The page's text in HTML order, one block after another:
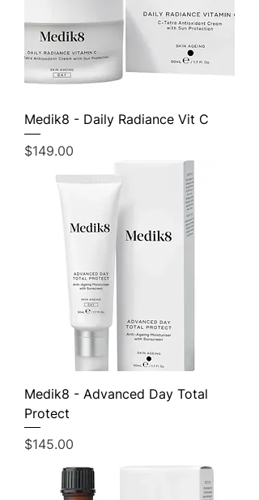
Medik8 - Daily Radiance Vit C
Price
$149.00
Medik8 - Advanced Day Total
Protect
Price
$145.00